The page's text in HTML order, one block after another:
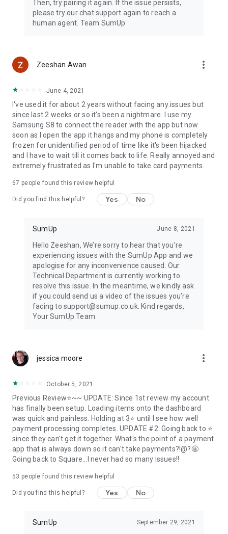
Then, try pairing it again. If the issue persists,
please try our chat support again to reach a
human agent. Team SumUp
Zeeshan Awan more_vert
June 4, 2021
I've used it for about 2 years without facing any issues but
since last 2 weeks or so it's been a nightmare. I use my
Samsung S8 to connect the reader with the app but now
soon as I open the app it hangs and my phone is completely
frozen for unidentified period of time like it's been hijacked
and I have to wait till it comes back to life. Really annoyed and
extremely frustrated as I'm unable to take card payments.
67 people found this review helpful
Did you find this helpful? Yes No
SumUp June 8, 2021
Hello Zeeshan, We’re sorry to hear that you’re
experiencing issues with the SumUp App and we
apologise for any inconvenience caused. Our
Technical Department is currently working to
resolve this issue. In the meantime, we kindly ask
if you could send us a video of the issues you’re
facing to support@sumup.co.uk. Kind regards,
Your SumUp Team
jessica moore more_vert
October 5, 2021
Previous Review⭐~~ UPDATE: Since 1st review my account
has finally been setup. Loading items onto the dashboard
was quick and painless. Holding at 3⭐ until I see how well
payment processing completes. UPDATE #2: Going back to ⭐
since they can't get it together. What's the point of a payment
app that is always down so it can't take payments?!@?🤬
Going back to Square...I never had so many issues!!
53 people found this review helpful
Did you find this helpful? Yes No
SumUp September 29, 2021